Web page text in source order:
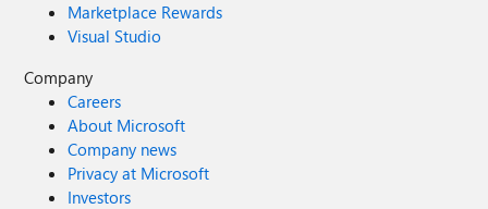
Marketplace Rewards
Visual Studio
Company
Careers
About Microsoft
Company news
Privacy at Microsoft
Investors